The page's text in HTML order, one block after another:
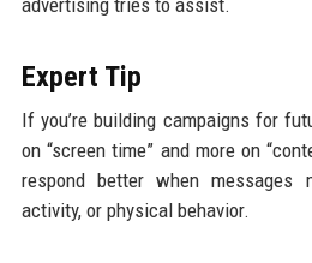
Expert Tip
If you’re building campaigns for
on “screen time” and more on
respond better when messages
activity, or physical behavior.